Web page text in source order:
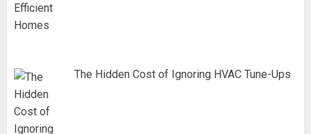
The Hidden Cost of Ignoring HVAC Tune-Ups